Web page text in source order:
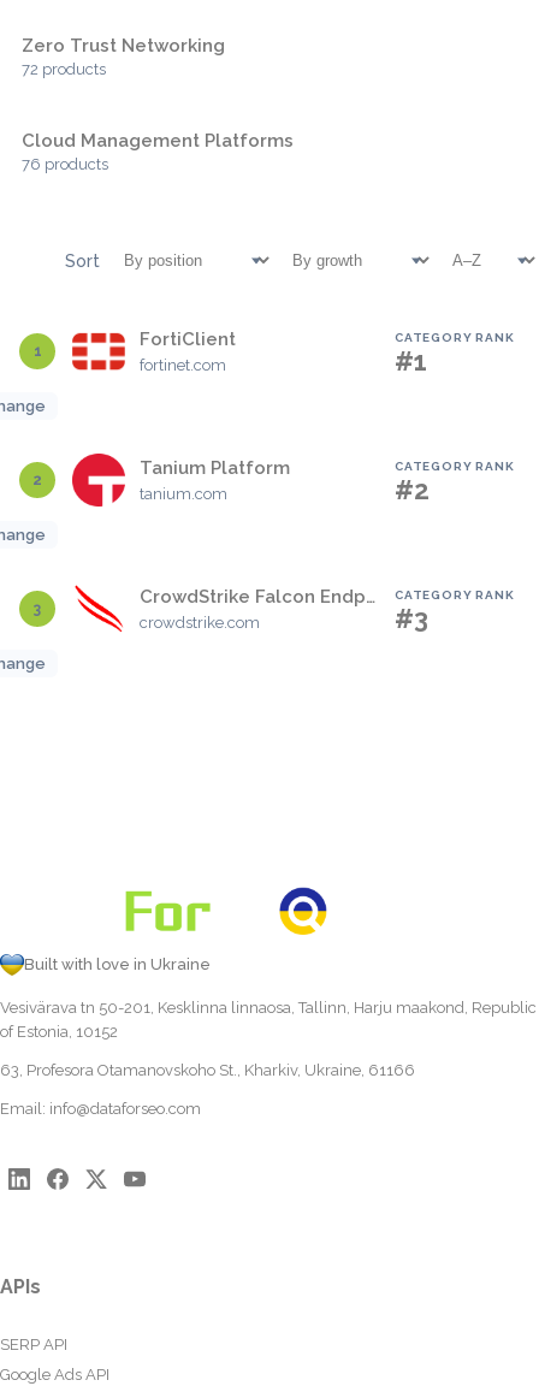
Zero Trust Networking
72 products
Cloud Management Platforms
76 products
Sort
1
FortiClient
fortinet.com
CATEGORY RANK
#1
2
Tanium Platform
tanium.com
CATEGORY RANK
#2
3
CrowdStrike Falcon Endpoint Protection Platform
crowdstrike.com
CATEGORY RANK
#3
Built with love in Ukraine
Vesivärava tn 50-201, Kesklinna linnaosa, Tallinn, Harju maakond, Republic
of Estonia, 10152
63, Profesora Otamanovskoho St., Kharkiv, Ukraine, 61166
Email: info@dataforseo.com
APIs
SERP API
Google Ads API